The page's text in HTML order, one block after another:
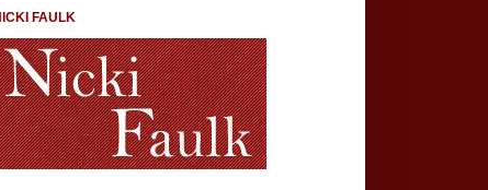
FAULK